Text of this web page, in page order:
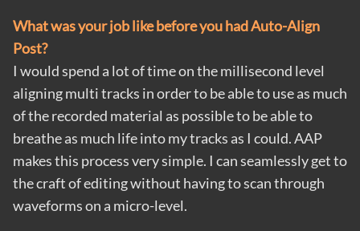
What was your job like before you had Auto-Align
Post?
I would spend a lot of time on the millisecond level
aligning multi tracks in order to be able to use as much
of the recorded material as possible to be able to
breathe as much life into my tracks as I could. AAP
makes this process very simple. I can seamlessly get to
the craft of editing without having to scan through
waveforms on a micro-level.